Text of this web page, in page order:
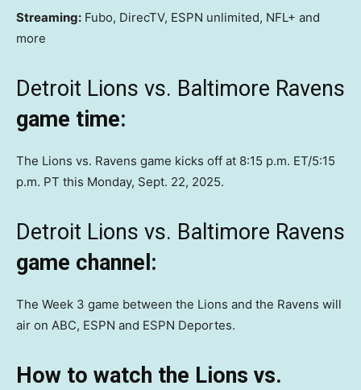
Streaming: Fubo, DirecTV, ESPN unlimited, NFL+ and
more
Detroit Lions vs. Baltimore Ravens
game time:
The Lions vs. Ravens game kicks off at 8:15 p.m. ET/5:15
p.m. PT this Monday, Sept. 22, 2025.
Detroit Lions vs. Baltimore Ravens
game channel:
The Week 3 game between the Lions and the Ravens will
air on ABC, ESPN and ESPN Deportes.
How to watch the Lions vs.